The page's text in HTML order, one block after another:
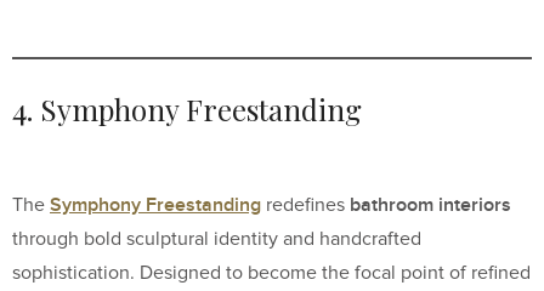
4. Symphony Freestanding
The Symphony Freestanding redefines bathroom interiors
through bold sculptural identity and handcrafted
sophistication. Designed to become the focal point of refined